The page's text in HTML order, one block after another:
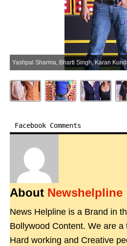
Facebook Comments
About Newshelpline
News Helpline is a Brand in
Bollywood Content. We are a
Hard working and Creative